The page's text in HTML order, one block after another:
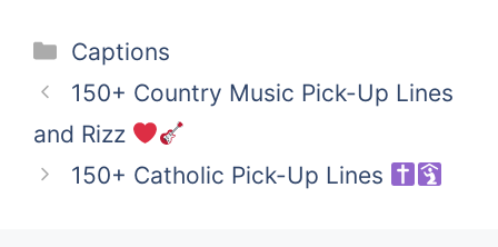
Categories
Captions
150+ Country Music Pick-Up Lines
and Rizz
150+ Catholic Pick-Up Lines